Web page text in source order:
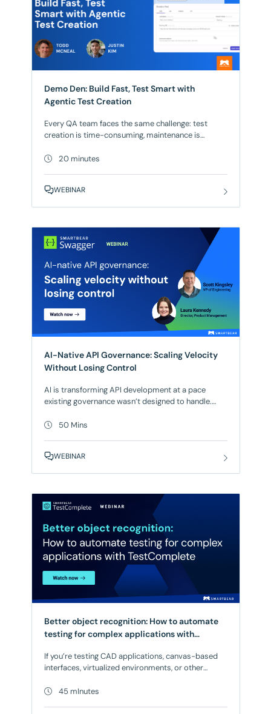
Demo Den: Build Fast, Test Smart with
Agentic Test Creation
Every QA team faces the same challenge: test
creation is time-consuming, maintenance is
What if AI could handle it all? Join us for our May
real-world scenarios. Watch as AI agents navigate
20 minutes
WEBINAR
AI-Native API Governance: Scaling Velocity
Without Losing Control
AI is transforming API development at a pace
existing governance wasn’t designed to handle.
systems were built for human-paced
emerges that conventional tooling wasn’t built to
50 Mins
WEBINAR
Better object recognition: How to automate
testing for complex applications with
If you’re testing CAD applications, canvas-based
interfaces, virtualized environments, or other
that break constantly, critical workflows stuck in
45 mInutes